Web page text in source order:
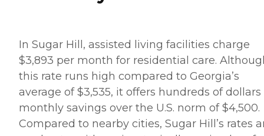
In Sugar Hill, assisted living facilities charge
$3,893 per month for residential care.
this rate runs high compared to Georgia’s
average of $3,535, it offers hundreds of dollars
monthly savings over the U.S. norm of $4,500.
Compared to nearby cities, Sugar Hill’s rates